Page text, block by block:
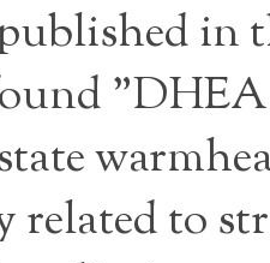
in
related to